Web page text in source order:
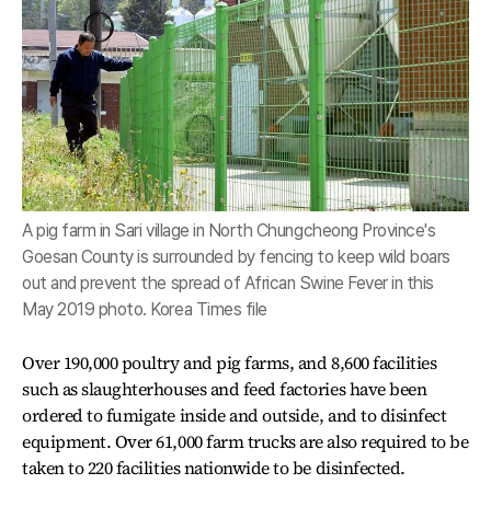
A pig farm in Sari village in North Chungcheong Province's
Goesan County is surrounded by fencing to keep wild boars
out and prevent the spread of African Swine Fever in this
May 2019 photo. Korea Times file
Over 190,000 poultry and pig farms, and 8,600 facilities
such as slaughterhouses and feed factories have been
ordered to fumigate inside and outside, and to disinfect
equipment. Over 61,000 farm trucks are also required to be
taken to 220 facilities nationwide to be disinfected.